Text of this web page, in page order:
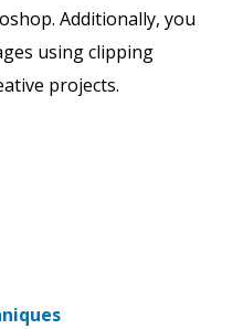
Additionally, you
using clipping
projects.